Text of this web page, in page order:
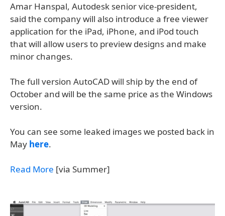
Amar Hanspal, Autodesk senior vice-president,
said the company will also introduce a free viewer
application for the iPad, iPhone, and iPod touch
that will allow users to preview designs and make
minor changes.
The full version AutoCAD will ship by the end of
October and will be the same price as the Windows
version.
You can see some leaked images we posted back in
May here.
Read More [via Summer]